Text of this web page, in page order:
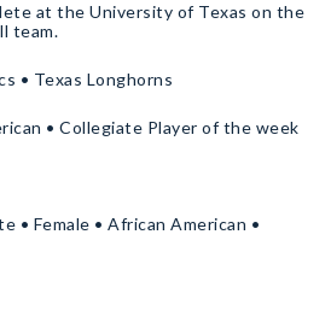
at the University of Texas on the
team.
• Texas Longhorns
• Collegiate Player of the week
• Female • African American •